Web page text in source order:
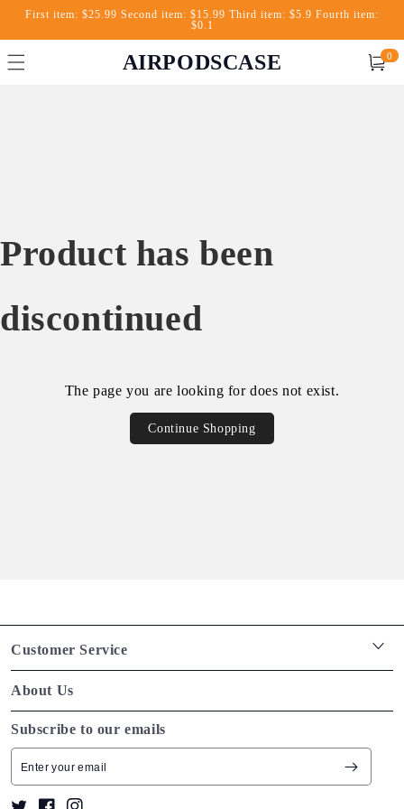
First item: $25.99 Second item: $15.99 Third item: $5.9 Fourth item:
$0.1
AIRPODSCASE Cart0
Product has been
discontinued
The page you are looking for does not exist.
Continue Shopping
Customer Service
Shipping policy
Terms of service
Tracking orders
Privacy policy
About Us
We make beautiful, high quality goods that are designed
especially for you. Discover our story and meet the people
that make our brand what it is.
Subscribe to our emails